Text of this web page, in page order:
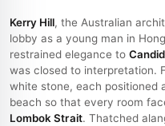
Kerry Hill, the Australian
lobby as a young man in
restrained elegance to
was closed to interpretation.
white stone, each
beach so that every room
Lombok Strait. Thatched